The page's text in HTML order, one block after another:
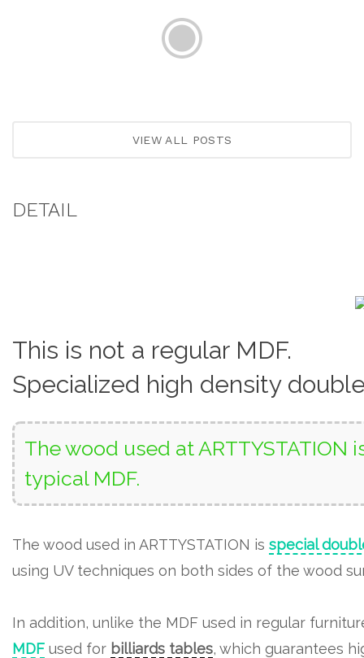
VIEW ALL POSTS
DETAIL
This is not a regular MDF.
Specialized high density
The wood used at
typical MDF.
The wood used in ARTTYSTATION is special
using UV techniques on both sides of the wood
In addition, unlike the MDF used in regular
MDF used for billiards tables, which guarantees